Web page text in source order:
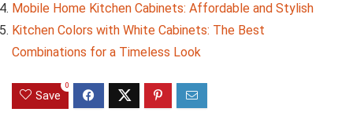
Mobile Home Kitchen Cabinets: Affordable and Stylish
Kitchen Colors with White Cabinets: The Best
Combinations for a Timeless Look
Save
0